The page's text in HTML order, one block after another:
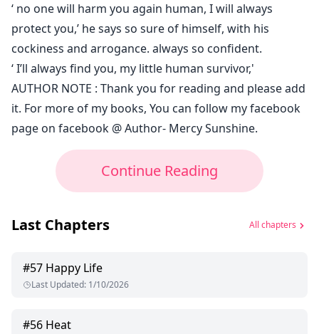
‘ no one will harm you again human, I will always
protect you,’ he says so sure of himself, with his
cockiness and arrogance. always so confident.
‘ I’ll always find you, my little human survivor,'
AUTHOR NOTE : Thank you for reading and please add
it. For more of my books, You can follow my facebook
page on facebook @ Author- Mercy Sunshine.
Continue Reading
Last Chapters All chapters
#57 Happy Life
Last Updated: 1/10/2026
#56 Heat